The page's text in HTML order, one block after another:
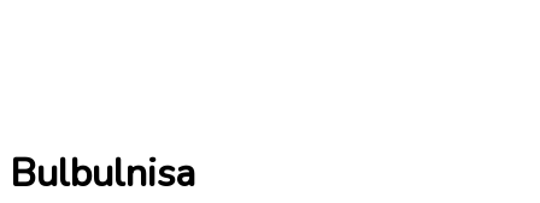
Bulbulnisa